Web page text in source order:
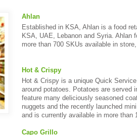
Ahlan
Established in KSA, Ahlan is a food
KSA, UAE, Lebanon and Syria. Ahlan
more than 700 SKUs available in
Hot & Crispy
Hot & Crispy is a unique Quick
around potatoes. Potatoes are served
feature many deliciously seasoned
nuggets and the recently launched
and is currently available in more than
Capo Grillo